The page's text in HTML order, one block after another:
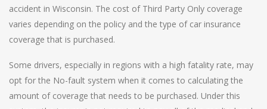
accident in Wisconsin. The cost of Third Party Only coverage
varies depending on the policy and the type of car insurance
coverage that is purchased.
Some drivers, especially in regions with a high fatality rate, may
opt for the No-fault system when it comes to calculating the
amount of coverage that needs to be purchased. Under this